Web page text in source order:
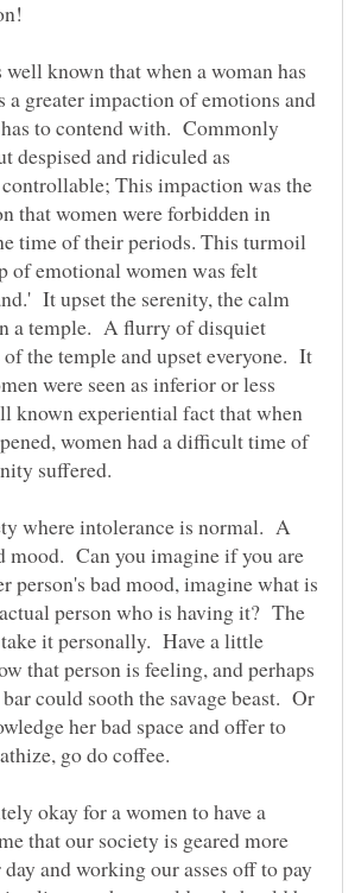
known that when a woman has
a greater impaction of emotions and
to contend with. Commonly
despised and ridiculed as
This impaction was the
that women were forbidden in
time of their periods. This turmoil
of emotional women was felt
It upset the serenity, the calm
a temple. A flurry of disquiet
of the temple and upset everyone. It
were seen as inferior or less
known experiential fact that when
women had a difficult time of
where intolerance is normal. A
mood. Can you imagine if you are
person's bad mood, imagine what is
person who is having it? The
it personally. Have a little
that person is feeling, and perhaps
could sooth the savage beast. Or
her bad space and offer to
okay for a women to have a
that our society is geared more
and working our asses off to pay